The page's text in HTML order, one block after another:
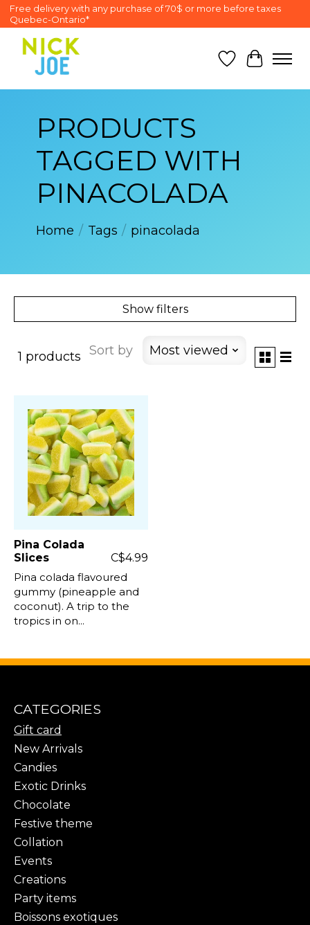
Free delivery with any purchase of 70$ or more before taxes
Quebec-Ontario*
Wish List
Cart
PRODUCTS
TAGGED WITH
PINACOLADA
Home / Tags / pinacolada
Show filters
1 products Sort by Most viewed
Pina Colada
Slices
C$4.99
Pina colada flavoured
gummy (pineapple and
coconut). A trip to the
tropics in on...
CATEGORIES
Gift card
New Arrivals
Candies
Exotic Drinks
Chocolate
Festive theme
Collation
Events
Creations
Party items
Boissons exotiques